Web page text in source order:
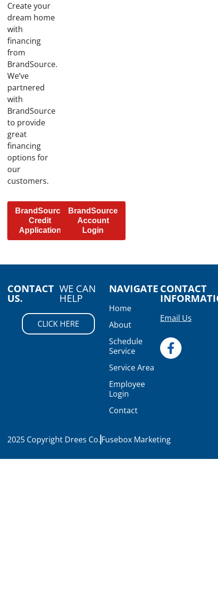
Create your
dream home
with
financing
from
BrandSource.
We’ve
partnered
with
BrandSource
to provide
great
financing
options for
our
customers.
BrandSource
Credit
Application
BrandSource
Account
Login
CONTACT
US.
WE CAN
HELP
CLICK HERE
NAVIGATE
Home
About
Schedule
Service
Service Area
Employee
Login
Contact
CONTACT
Email Us
2025 Copyright Drees Co.Fusebox Marketing